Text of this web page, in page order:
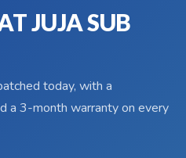
JUJA SUB
today, with a
a 3-month warranty on every